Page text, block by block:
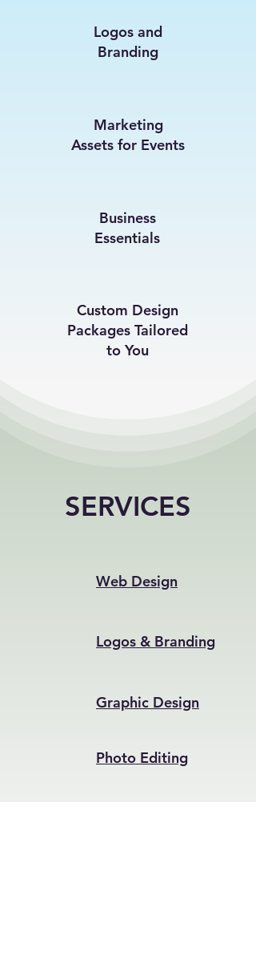
Logos and
Branding
Marketing
Assets for Events
Business
Essentials
Custom Design
Packages Tailored
to You
SERVICES
Web Design
Logos & Branding
Graphic Design
Photo Editing